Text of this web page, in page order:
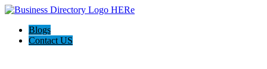
Blogs
Contact US